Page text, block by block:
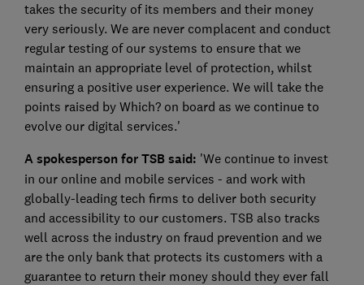
takes the security of its members and their money
very seriously. We are never complacent and conduct
regular testing of our systems to ensure that we
maintain an appropriate level of protection, whilst
ensuring a positive user experience. We will take the
points raised by Which? on board as we continue to
evolve our digital services.'
A spokesperson for TSB said: 'We continue to invest
in our online and mobile services - and work with
globally-leading tech firms to deliver both security
and accessibility to our customers. TSB also tracks
well across the industry on fraud prevention and we
are the only bank that protects its customers with a
guarantee to return their money should they ever fall